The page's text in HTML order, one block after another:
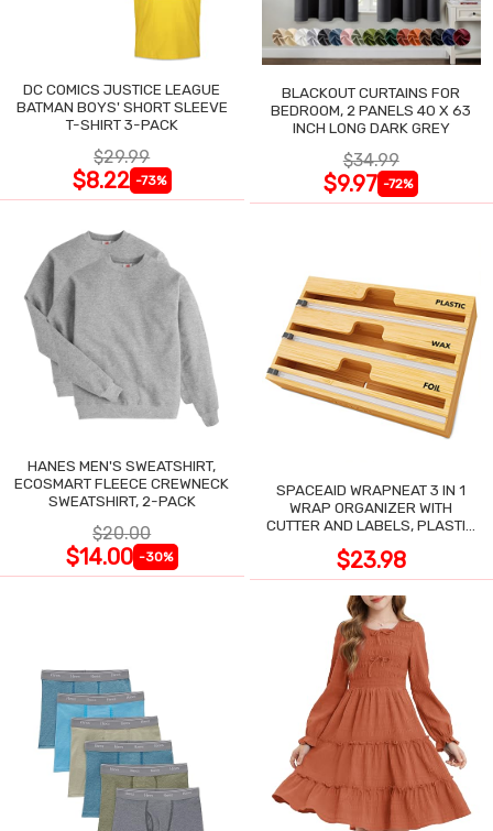
DC COMICS JUSTICE LEAGUE
BATMAN BOYS' SHORT SLEEVE
T-SHIRT 3-PACK
$29.99
$8.22 -73%
BLACKOUT CURTAINS FOR
BEDROOM, 2 PANELS 40 X 63
INCH LONG DARK GREY
$34.99
$9.97 -72%
HANES MEN'S SWEATSHIRT,
ECOSMART FLEECE CREWNECK
SWEATSHIRT, 2-PACK
$20.00
$14.00 -30%
SPACEAID WRAPNEAT 3 IN 1
WRAP ORGANIZER WITH
CUTTER AND LABELS, PLASTIC
$23.98